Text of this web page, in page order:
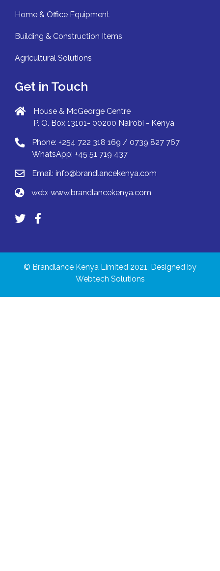
Home & Office Equipment
Building & Construction Items
Agricultural Solutions
Get in Touch
House & McGeorge Centre
P. O. Box 13101- 00200 Nairobi - Kenya
Phone: +254 722 318 169 / 0739 827 767
WhatsApp: +45 51 719 437
Email: info@brandlancekenya.com
web: www.brandlancekenya.com
© Brandlance Kenya Limited 2021, Designed by
Webtech Solutions